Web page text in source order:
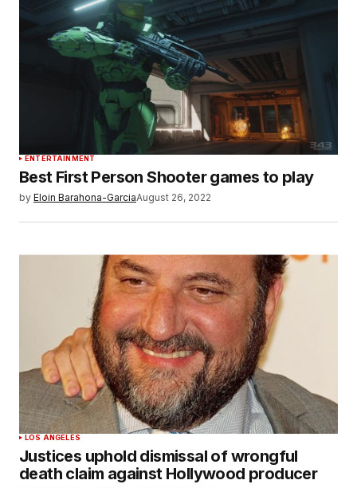
ENTERTAINMENT
Best First Person Shooter games to play
by Eloin Barahona-GarciaAugust 26, 2022
LOS ANGELES
Justices uphold dismissal of wrongful
death claim against Hollywood producer